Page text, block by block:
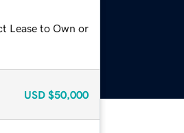
Lease to Own or
USD $50,000